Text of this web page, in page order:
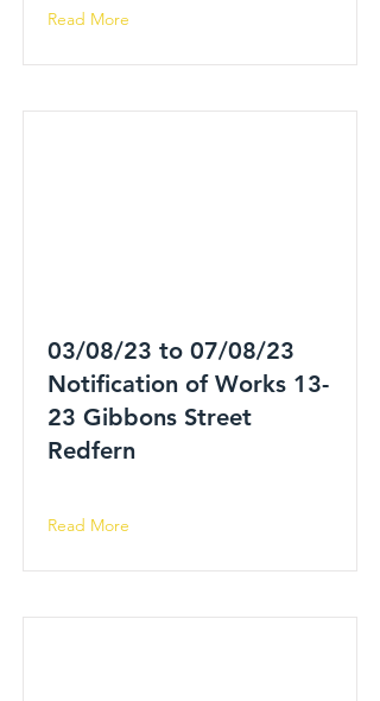
Read More
03/08/23 to 07/08/23
Notification of Works 13-
23 Gibbons Street
Redfern
Read More